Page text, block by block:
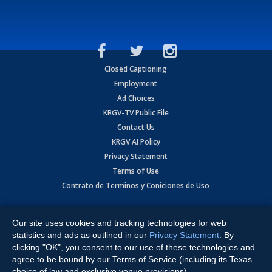
Closed Captioning
Employment
Ad Choices
KRGV-TV Public File
Contact Us
KRGV AI Policy
Privacy Statement
Terms of Use
Contrato de Terminos y Coniciones de Uso
Expressway, Weslaco, TX 78596.
All Rights Reserved. Powered by:Ruby Shore Software
Our site uses cookies and tracking technologies for web
statistics and ads as outlined in our Privacy Statement . By
clicking "OK", you consent to our use of these technologies and
agree to be bound by our Terms of Service (including its Texas